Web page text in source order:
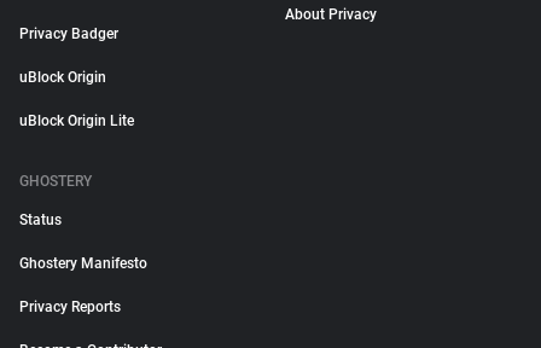
Privacy Badger
uBlock Origin
uBlock Origin Lite
About Privacy
GHOSTERY
Status
Ghostery Manifesto
Privacy Reports